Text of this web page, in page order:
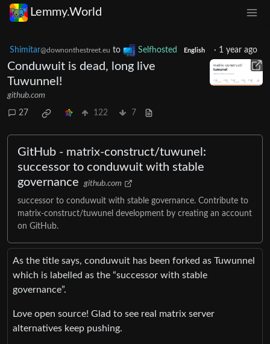
Lemmy.World
Shimitar@downonthestreet.eu to Selfhosted English · 1 year ago
Conduwuit is dead, long live
Tuwunnel!
github.com
27 122 7
GitHub - matrix-construct/tuwunel:
successor to conduwuit with stable
governance
github.com
successor to conduwuit with stable governance. Contribute to
matrix-construct/tuwunel development by creating an account
on GitHub.
As the title says, conduwuit has been forked as Tuwunnel
which is labelled as the “successor with stable
governance”.
Love open source! Glad to see real matrix server
alternatives keep pushing.